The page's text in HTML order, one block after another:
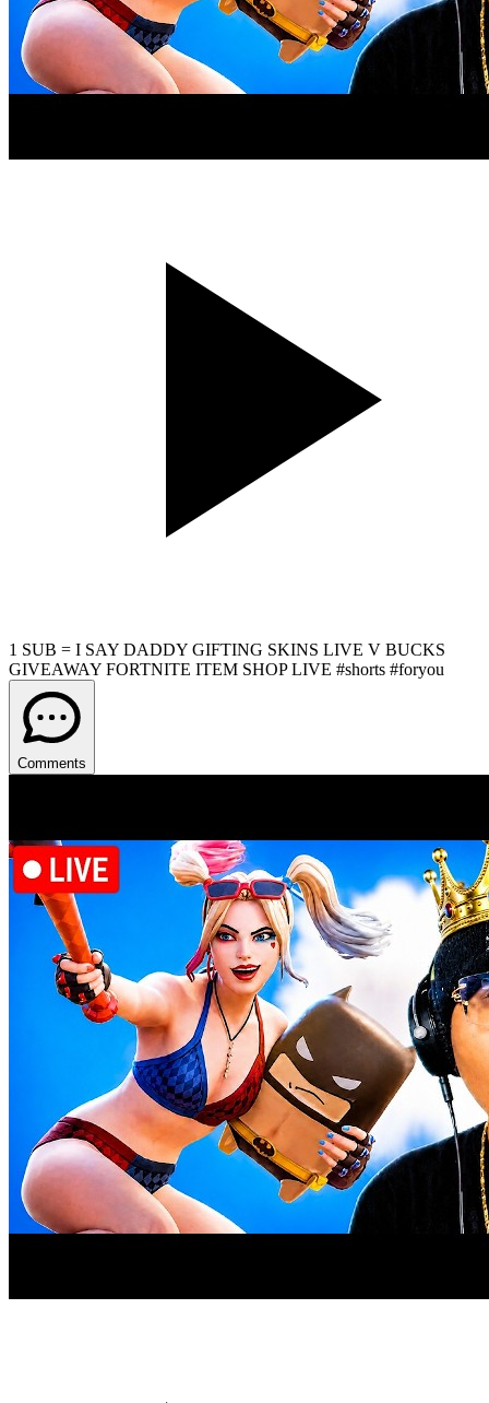
1 SUB = I SAY DADDY GIFTING SKINS LIVE V BUCKS
GIVEAWAY FORTNITE ITEM SHOP LIVE #shorts #foryou
Comments